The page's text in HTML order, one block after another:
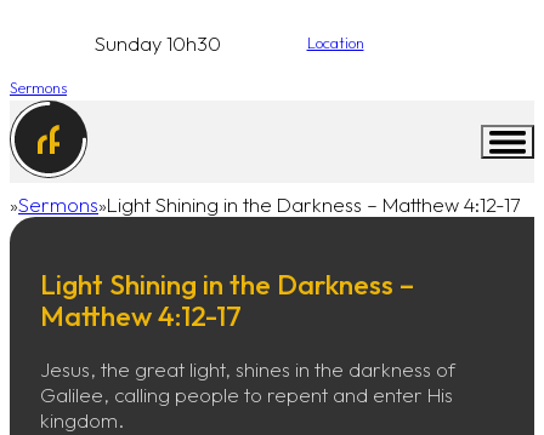
Sunday 10h30 Location
Sermons
Home
Sermons Light Shining in the Darkness – Matthew 4:12-17
Light Shining in the Darkness –
Matthew 4:12-17
Jesus, the great light, shines in the darkness of
Galilee, calling people to repent and enter His
kingdom.